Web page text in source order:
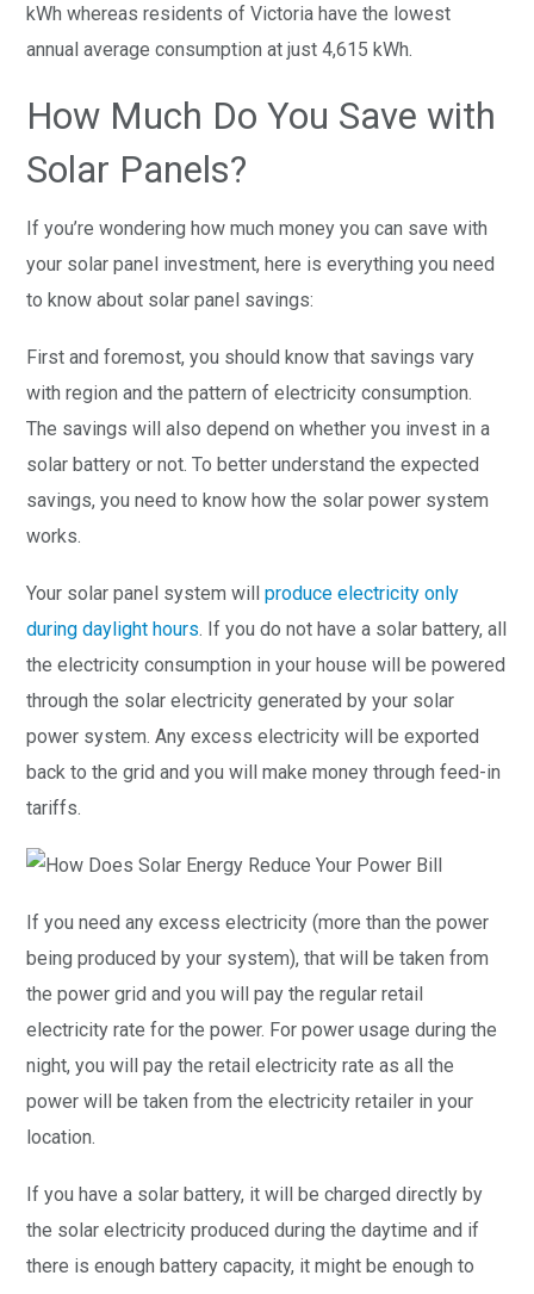
kWh whereas residents of Victoria have the lowest
annual average consumption at just 4,615 kWh.
How Much Do You Save with
Solar Panels?
If you’re wondering how much money you can save with
your solar panel investment, here is everything you need
to know about solar panel savings:
First and foremost, you should know that savings vary
with region and the pattern of electricity consumption.
The savings will also depend on whether you invest in a
solar battery or not. To better understand the expected
savings, you need to know how the solar power system
works.
Your solar panel system willproduce electricity only
during daylight hours. If you do not have a solar battery, all
the electricity consumption in your house will be powered
through the solar electricity generated by your solar
power system. Any excess electricity will be exported
back to the grid and you will make money through feed-in
tariffs.
If you need any excess electricity (more than the power
being produced by your system), that will be taken from
the power grid and you will pay the regular retail
electricity rate for the power. For power usage during the
night, you will pay the retail electricity rate as all the
power will be taken from the electricity retailer in your
location.
If you have a solar battery, it will be charged directly by
the solar electricity produced during the daytime and if
there is enough battery capacity, it might be enough to